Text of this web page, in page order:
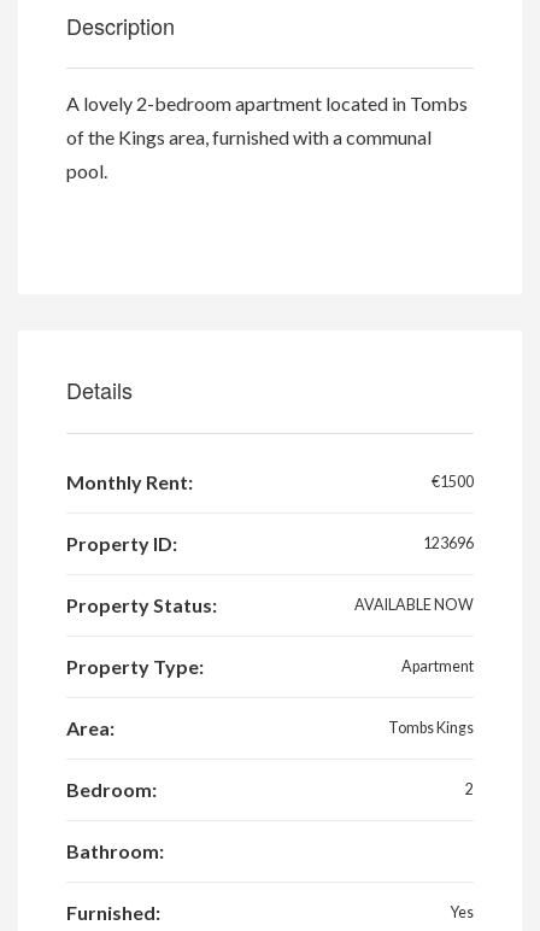
Description
A lovely 2-bedroom apartment located in Tombs
of the Kings area, furnished with a communal
pool.
Details
Monthly Rent: €1500
Property ID: 123696
Property Status: AVAILABLE NOW
Property Type: Apartment
Area: Tombs Kings
Bedroom: 2
Bathroom:
Furnished: Yes